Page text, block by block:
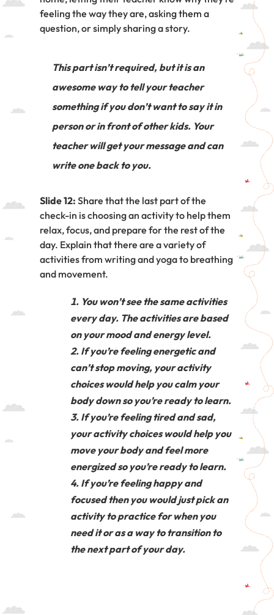
feeling the way they are, asking them a
question, or simply sharing a story.
This part isn’t required, but it is an
awesome way to tell your teacher
something if you don’t want to say it in
person or in front of other kids. Your
teacher will get your message and can
write one back to you.
Slide 12: Share that the last part of the
check-in is choosing an activity to help them
relax, focus, and prepare for the rest of the
day. Explain that there are a variety of
activities from writing and yoga to breathing
and movement.
You won’t see the same activities
every day. The activities are based
on your mood and energy level.
If you’re feeling energetic and
can’t stop moving, your activity
choices would help you calm your
body down so you’re ready to learn.
If you’re feeling tired and sad,
your activity choices would help you
move your body and feel more
energized so you’re ready to learn.
If you’re feeling happy and
focused then you would just pick an
activity to practice for when you
need it or as a way to transition to
the next part of your day.